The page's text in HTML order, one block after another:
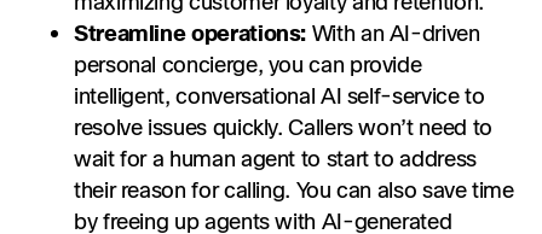
Streamline operations: With an AI-driven
personal concierge, you can provide
intelligent, conversational AI self-service to
resolve issues quickly. Callers won’t need to
wait for a human agent to start to address
their reason for calling. You can also save time
by freeing up agents with AI-generated